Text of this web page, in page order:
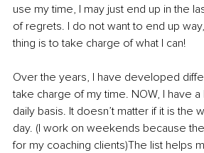
use my time, I may just end up in the
of regrets. I do not want to end up
thing is to take charge of what I can!
Over the years, I have developed
take charge of my time. NOW, I have
daily basis. It doesn’t matter if it is the
day. (I work on weekends because
for my coaching clients)The list helps